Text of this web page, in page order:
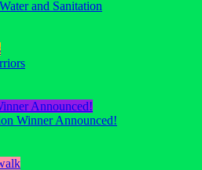
and Sanitation
Winner Announced!